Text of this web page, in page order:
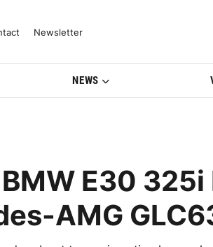
Model Updates |
Newsletter
NEWS
E30 325i
AMG